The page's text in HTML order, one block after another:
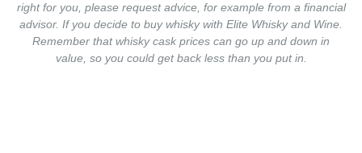
right for you, please request advice, for example from a financial
advisor. If you decide to buy whisky with Elite Whisky and Wine.
Remember that whisky cask prices can go up and down in
value, so you could get back less than you put in.